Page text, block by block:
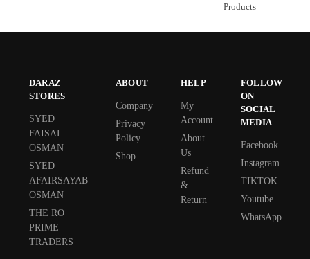
Products
DARAZ
STORES
SYED
FAISAL
OSMAN
SYED
AFAIRSAYAB
OSMAN
THE RO
PRIME
TRADERS
ABOUT
Company
Privacy
Policy
Shop
HELP
My
Account
About
Us
Refund
&
Return
FOLLOW
ON
SOCIAL
MEDIA
Facebook
Instagram
TIKTOK
Youtube
WhatsApp